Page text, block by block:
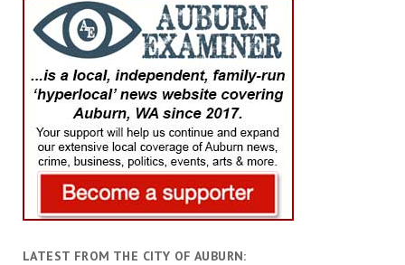
LATEST FROM THE CITY OF AUBURN: